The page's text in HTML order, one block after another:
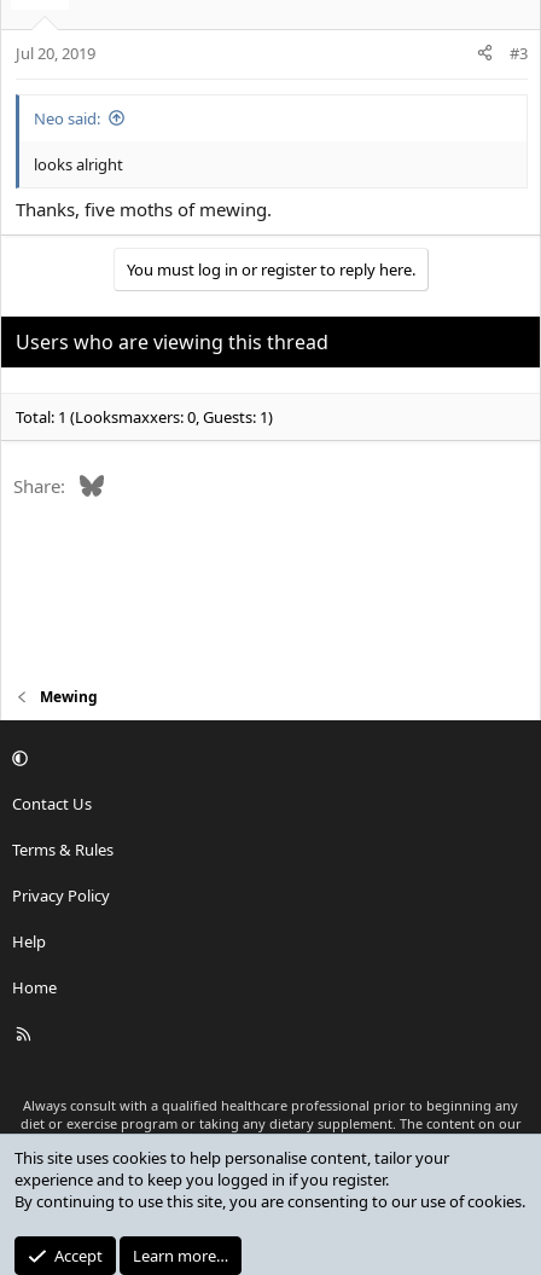
Jul 20, 2019 #3
Neo said:
looks alright
Thanks, five moths of mewing.
You must log in or register to reply here.
Users who are viewing this thread
Total: 1 (Looksmaxxers: 0, Guests: 1)
Share: Bluesky
Mewing
Contact Us
Terms & Rules
Privacy Policy
Help
Home
R
Always consult with a qualified healthcare professional prior to beginning any
diet or exercise program or taking any dietary supplement. The content on our
as medical advice or to replace a relationship with a qualified healthcare
professional.
Premium add-ons developed by XenCustomize
XenCustomize.com
This site uses cookies to help personalise content, tailor your
experience and to keep you logged in if you register.
By continuing to use this site, you are consenting to our use of cookies.
Accept Learn more…